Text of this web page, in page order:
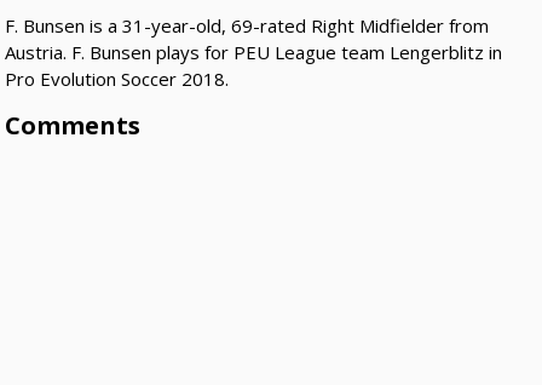
F. Bunsen is a 31-year-old, 69-rated Right Midfielder from
Austria. F. Bunsen plays for PEU League team Lengerblitz in
Pro Evolution Soccer 2018.
Comments